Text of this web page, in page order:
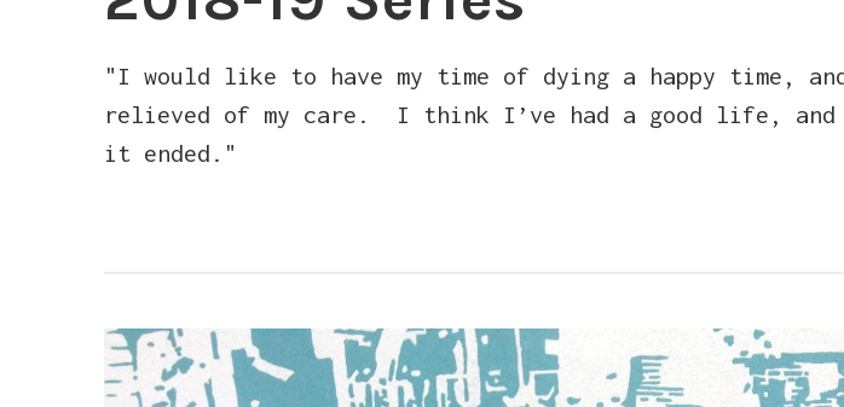
"I would like to have my time of dying a happy time,
relieved of my care. I think I’ve had a good life, and
it ended."